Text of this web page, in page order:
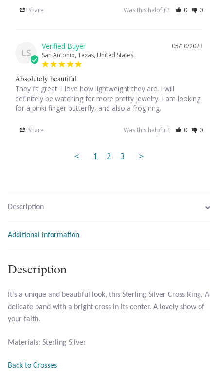
Plain Sterling Pendants
Gemstone Rings
Plain Sterling Rings
Ring Sizing Guide
T-Shirts
Accessories
Headwear
Scarves
Gifts
Share Was this helpful? 0 0
LS
05/10/2023
San Antonio, Texas, United States
Absolutely beautiful
They fit great. I love how lightweight they are. I will
definitely be watching for more pretty jewelry. I am looking
for a pinki finger butterfly, and also a frog ring.
Share Was this helpful? 0 0
< 1 2 3 >
Description
Additional information
Description
It’s a unique and beautiful look, this Sterling Silver Cross Ring. A
delicate band with a bright cross in its center. A lovely show of
your faith.
Materials: Sterling Silver
Back to Crosses